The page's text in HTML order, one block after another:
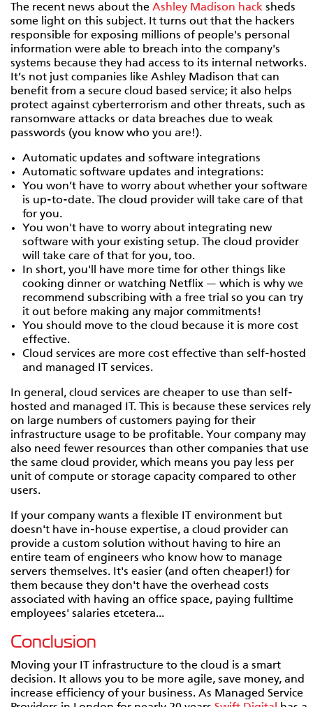
The recent news about the Ashley Madison hack sheds
some light on this subject. It turns out that the hackers
responsible for exposing millions of people's personal
information were able to breach into the company's
systems because they had access to its internal networks.
It’s not just companies like Ashley Madison that can
benefit from a secure cloud based service; it also helps
protect against cyberterrorism and other threats, such as
ransomware attacks or data breaches due to weak
passwords (you know who you are!).
Automatic updates and software integrations
Automatic software updates and integrations:
You won’t have to worry about whether your software
is up-to-date. The cloud provider will take care of that
for you.
You won't have to worry about integrating new
software with your existing setup. The cloud provider
will take care of that for you, too.
In short, you'll have more time for other things like
cooking dinner or watching Netflix — which is why we
recommend subscribing with a free trial so you can try
it out before making any major commitments!
You should move to the cloud because it is more cost
effective.
Cloud services are more cost effective than self-hosted
and managed IT services.
In general, cloud services are cheaper to use than self-
hosted and managed IT. This is because these services rely
on large numbers of customers paying for their
infrastructure usage to be profitable. Your company may
also need fewer resources than other companies that use
the same cloud provider, which means you pay less per
unit of compute or storage capacity compared to other
users.
If your company wants a flexible IT environment but
doesn't have in-house expertise, a cloud provider can
provide a custom solution without having to hire an
entire team of engineers who know how to manage
servers themselves. It's easier (and often cheaper!) for
them because they don't have the overhead costs
associated with having an office space, paying fulltime
employees' salaries etcetera...
Conclusion
Moving your IT infrastructure to the cloud is a smart
decision. It allows you to be more agile, save money, and
increase efficiency of your business. As Managed Service